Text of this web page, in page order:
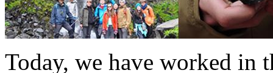
Today, we have worked in